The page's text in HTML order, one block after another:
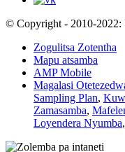
© Copyright - 2010-2022:
Zogulitsa Zotentha
Mapu atsamba
AMP Mobile
Magalasi
Sampling Plan,
Zamasamba,
Loyendera Nyumba,